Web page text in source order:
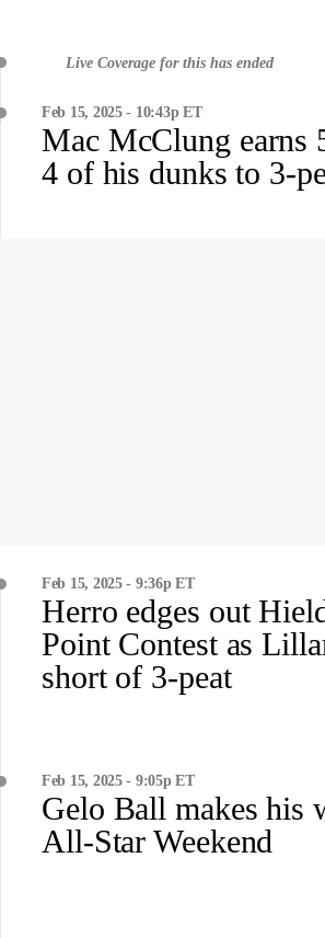
Live Coverage for this has ended
Feb 15, 2025 - 10:43p ET
Mac McClung earns
4 of his dunks to 3-
Feb 15, 2025 - 9:36p ET
Herro edges out
Point Contest as
short of 3-peat
Feb 15, 2025 - 9:05p ET
Gelo Ball makes his
All-Star Weekend